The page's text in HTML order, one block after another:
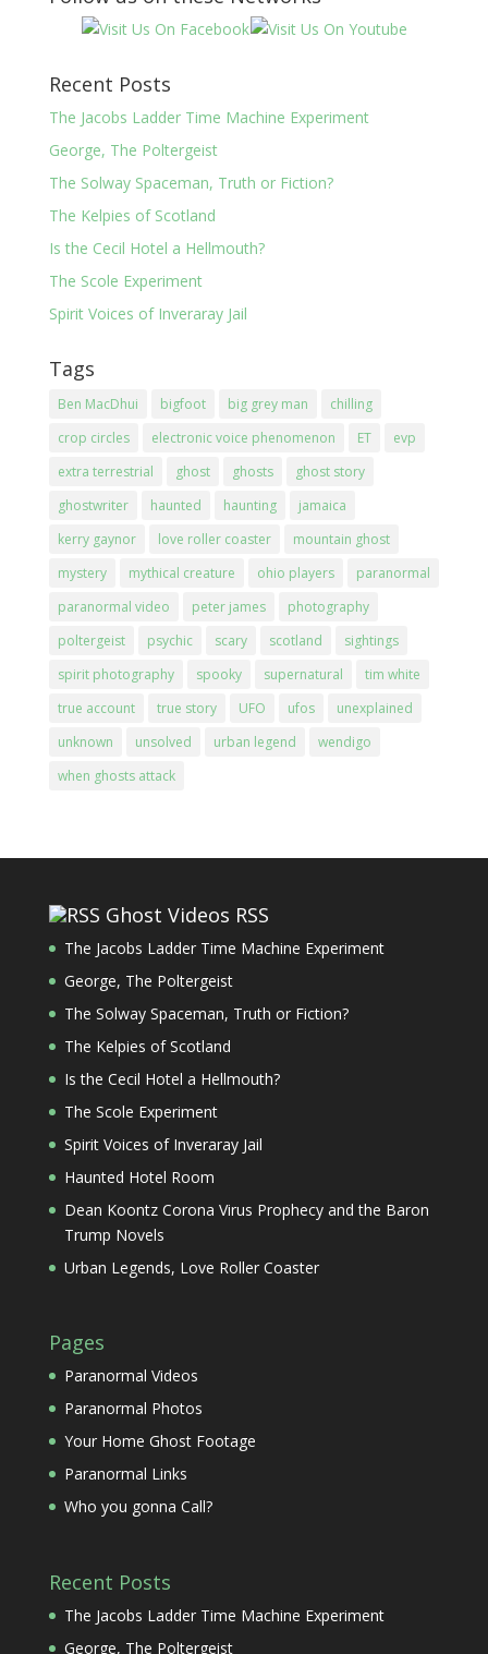
Recent Posts
The Jacobs Ladder Time Machine Experiment
George, The Poltergeist
The Solway Spaceman, Truth or Fiction?
The Kelpies of Scotland
Is the Cecil Hotel a Hellmouth?
The Scole Experiment
Spirit Voices of Inveraray Jail
Tags
Ben MacDhui bigfoot big grey man
chilling
crop circles
electronic voice phenomenon ET
evp
extra terrestrial
ghost ghosts
ghost story
ghostwriter
haunted haunting
jamaica
kerry gaynor
love roller coaster
mountain ghost
mystery
mythical creature ohio players
paranormal
paranormal video
peter james
photography
poltergeist
psychic scary scotland
sightings
spirit photography
spooky supernatural
tim white
true account
true story UFO ufos
unexplained
unknown
unsolved urban legend
wendigo
when ghosts attack
Ghost Videos RSS
The Jacobs Ladder Time Machine Experiment
George, The Poltergeist
The Solway Spaceman, Truth or Fiction?
The Kelpies of Scotland
Is the Cecil Hotel a Hellmouth?
The Scole Experiment
Spirit Voices of Inveraray Jail
Haunted Hotel Room
Dean Koontz Corona Virus Prophecy and the Baron
Trump Novels
Urban Legends, Love Roller Coaster
Pages
Paranormal Videos
Paranormal Photos
Your Home Ghost Footage
Paranormal Links
Who you gonna Call?
Recent Posts
The Jacobs Ladder Time Machine Experiment
George, The Poltergeist